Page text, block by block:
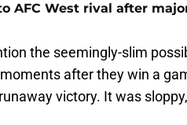
AFC West rival after
the seemingly-slim
after they win a
victory. It was